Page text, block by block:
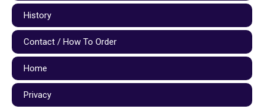
History
Contact / How To Order
Home
Privacy